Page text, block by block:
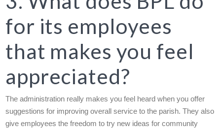
for its employees
that makes you feel
appreciated?
The administration really makes you feel heard when you offer
suggestions for improving overall service to the parish. They also
give employees the freedom to try new ideas for community